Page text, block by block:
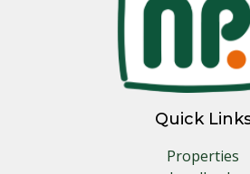
Quick
Properties